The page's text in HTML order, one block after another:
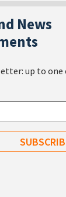
News
up to one